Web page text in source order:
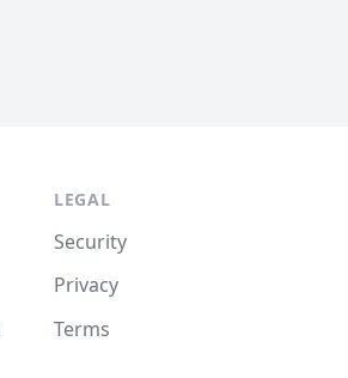
LEGAL
Security
Privacy
Terms